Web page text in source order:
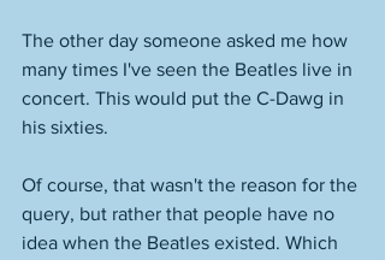
The other day someone asked me how
many times I've seen the Beatles live in
concert. This would put the C-Dawg in
his sixties.
Of course, that wasn't the reason for the
query, but rather that people have no
idea when the Beatles existed. Which